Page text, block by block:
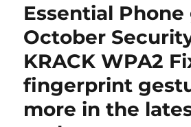
Essential
October
KRACK WPA2
fingerprint
more in the